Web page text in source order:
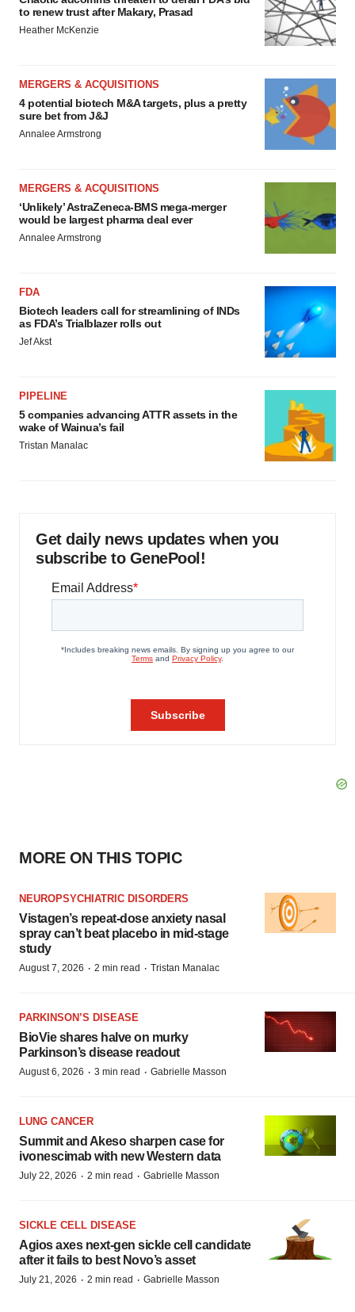
to renew trust after Makary, Prasad
Heather McKenzie
MERGERS & ACQUISITIONS
4 potential biotech M&A targets, plus a pretty
sure bet from J&J
Annalee Armstrong
MERGERS & ACQUISITIONS
‘Unlikely’ AstraZeneca-BMS mega-merger
would be largest pharma deal ever
Annalee Armstrong
FDA
Biotech leaders call for streamlining of INDs
as FDA’s Trialblazer rolls out
Jef Akst
PIPELINE
5 companies advancing ATTR assets in the
wake of Wainua’s fail
Tristan Manalac
Get daily news updates when you
subscribe to GenePool!
MORE ON THIS TOPIC
NEUROPSYCHIATRIC DISORDERS
Vistagen’s repeat-dose anxiety nasal
spray can’t beat placebo in mid-stage
study
August 7, 2026 · 2 min read · Tristan Manalac
PARKINSON’S DISEASE
BioVie shares halve on murky
Parkinson’s disease readout
August 6, 2026 · 3 min read · Gabrielle Masson
LUNG CANCER
Summit and Akeso sharpen case for
ivonescimab with new Western data
July 22, 2026 · 2 min read · Gabrielle Masson
SICKLE CELL DISEASE
Agios axes next-gen sickle cell candidate
after it fails to best Novo’s asset
July 21, 2026 · 2 min read · Gabrielle Masson